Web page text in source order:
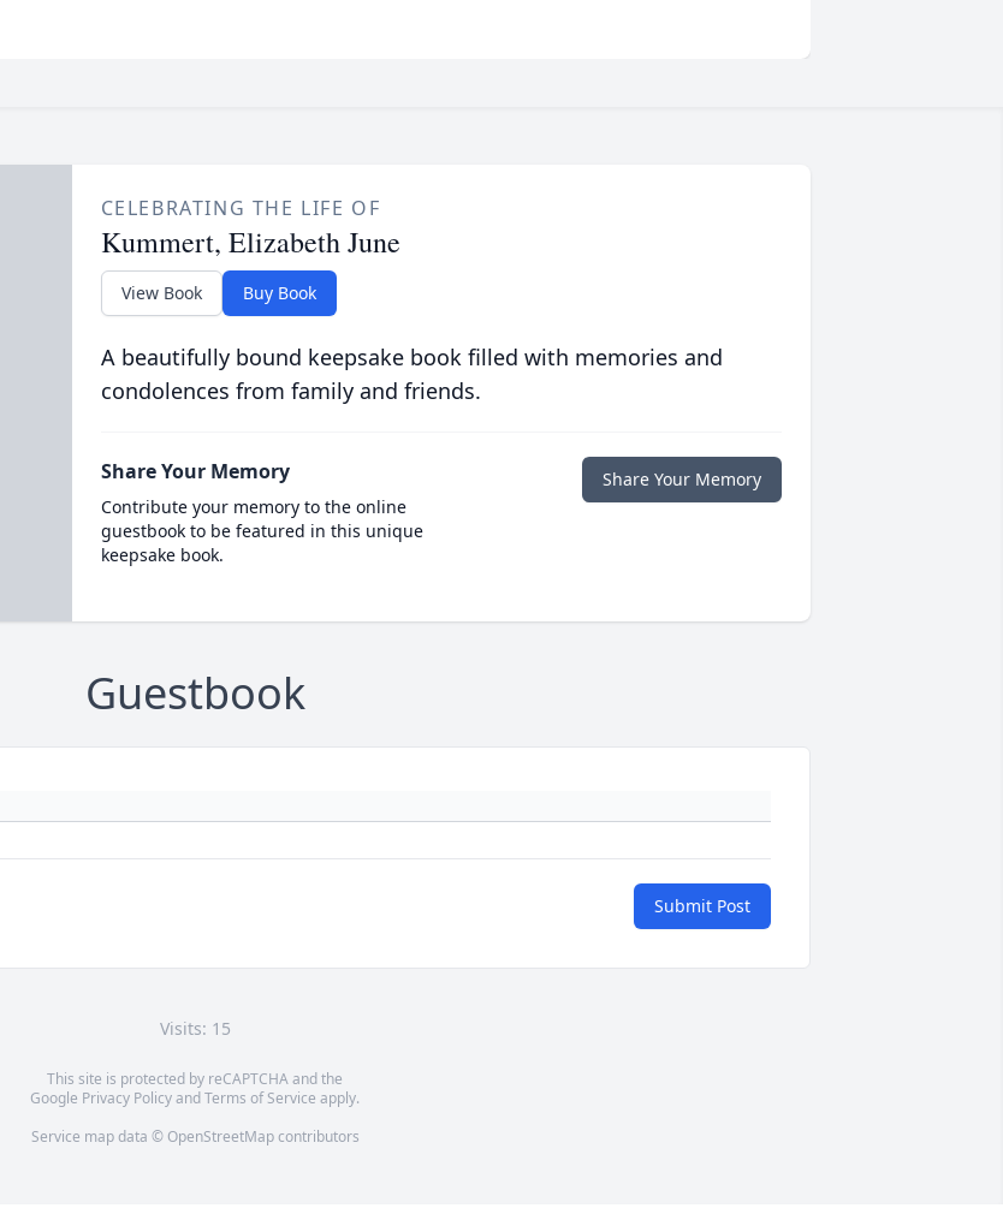
CELEBRATING THE LIFE OF
Kummert, Elizabeth June
View Book Buy Book
A beautifully bound keepsake book filled with memories and
condolences from family and friends.
Share Your Memory
Contribute your memory to the online
guestbook to be featured in this unique
keepsake book.
Share Your Memory
Guestbook
Submit Post
Visits: 15
This site is protected by reCAPTCHA and the
Google Privacy PolicyandTerms of Service apply.
Service map data © OpenStreetMapcontributors